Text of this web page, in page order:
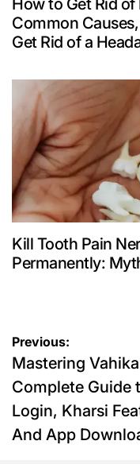
How to Get Rid of
Common
Get Rid of a
Kill Tooth Pain
Permanently:
Post
navigation
Previous:
Mastering
Complete Guide
Login, Kharsi
And App